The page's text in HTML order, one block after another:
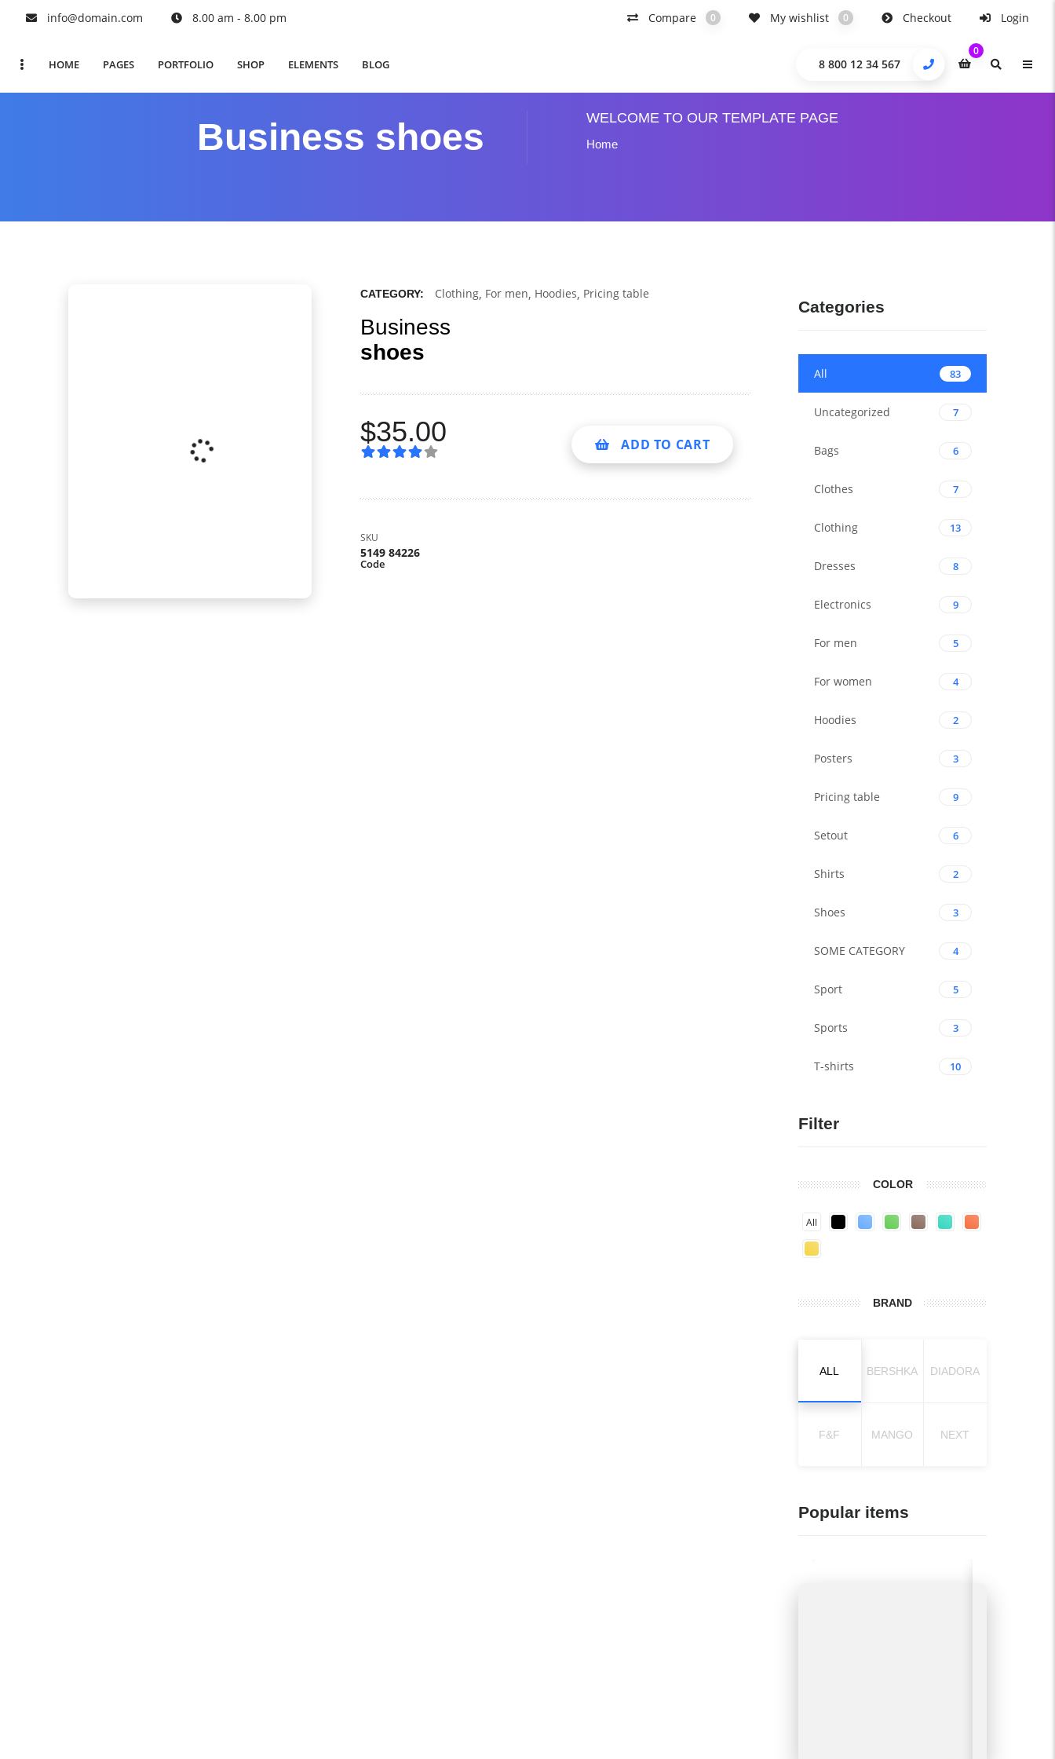
info@domain.com 8.00 am - 8.00 pm Compare 0 My wishlist 0 Checkout Login
HOME PAGES PORTFOLIO SHOP ELEMENTS BLOG 8 800 12 34 567
0
Business shoes WELCOME TO OUR TEMPLATE PAGE
Home
CATEGORY: Clothing, For men, Hoodies, Pricing table
Business
shoes
$35.00 ADD TO CART
SKU
5149 84226
Code
Categories
All 83
Uncategorized 7
Bags 6
Clothes 7
Clothing 13
Dresses 8
Electronics 9
For men 5
For women 4
Hoodies 2
Posters 3
Pricing table 9
Setout 6
Shirts 2
Shoes 3
SOME CATEGORY 4
Sport 5
Sports 3
T-shirts 10
Filter
COLOR
All
BRAND
ALL BERSHKA DIADORA
F&F MANGO NEXT
Popular items